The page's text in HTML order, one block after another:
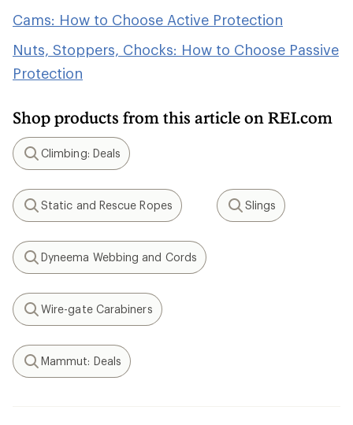
Cams: How to Choose Active Protection
Nuts, Stoppers, Chocks: How to Choose Passive
Protection
Shop products from this article on REI.com
Search
Climbing: Deals
Search
Static and Rescue Ropes
Search
Slings
Search
Dyneema Webbing and Cords
Search
Wire-gate Carabiners
Search
Mammut: Deals